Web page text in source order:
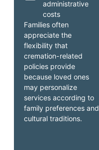
administrative
costs
Families often
appreciate the
flexibility that
cremation-related
policies provide
because loved ones
may personalize
services according to
family preferences and
cultural traditions.